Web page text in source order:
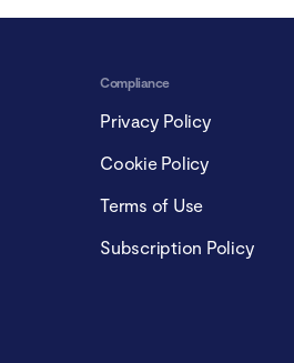
Compliance
Privacy Policy
Cookie Policy
Terms of Use
Subscription Policy